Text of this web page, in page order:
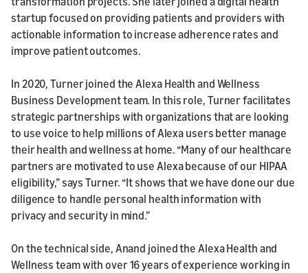
startup focused on providing patients and providers with
actionable information to increase adherence rates and
improve patient outcomes.
In 2020, Turner joined the Alexa Health and Wellness
Business Development team. In this role, Turner facilitates
strategic partnerships with organizations that are looking
to use voice to help millions of Alexa users better manage
their health and wellness at home. “Many of our healthcare
partners are motivated to use Alexa because of our HIPAA
eligibility,” says Turner. “It shows that we have done our due
diligence to handle personal health information with
privacy and security in mind.”
On the technical side, Anand joined the Alexa Health and
Wellness team with over 16 years of experience working in